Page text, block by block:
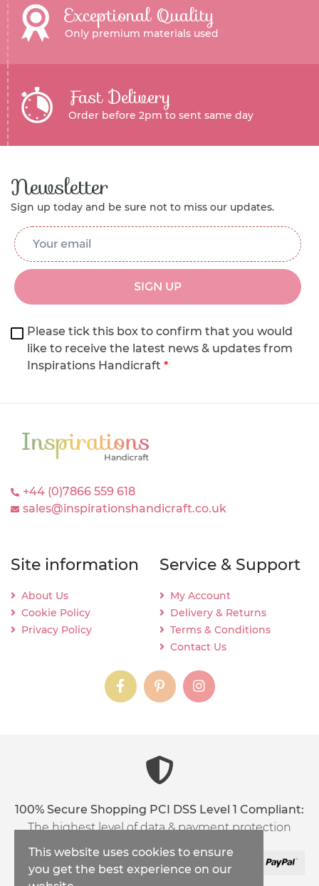
Exceptional Quality
Only premium materials used
Fast Delivery
Order before 2pm to sent same day
Newsletter
Sign up today and be sure not to miss our updates.
Email Address
SIGN UP
Please tick this box to confirm that you would
like to receive the latest news & updates from
Inspirations Handicraft *
+44 (0)7866 559 618
sales@inspirationshandicraft.co.uk
Site information
About Us
Cookie Policy
Privacy Policy
Service & Support
My Account
Delivery & Returns
Terms & Conditions
Contact Us
instagraminstagraminstagram
100% Secure Shopping PCI DSS Level 1 Compliant:
The highest level of data & payment protection
This website uses cookies to ensure
you get the best experience on our